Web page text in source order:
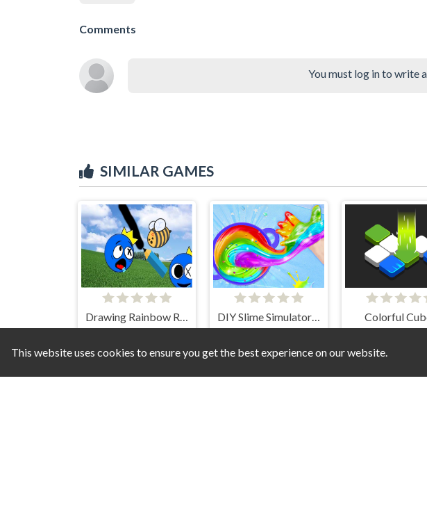
Comments
You must log in to write
SIMILAR GAMES
DIY Slime Simulator ASMR Colorful
This website uses cookies to ensure you get the best experience on our website.